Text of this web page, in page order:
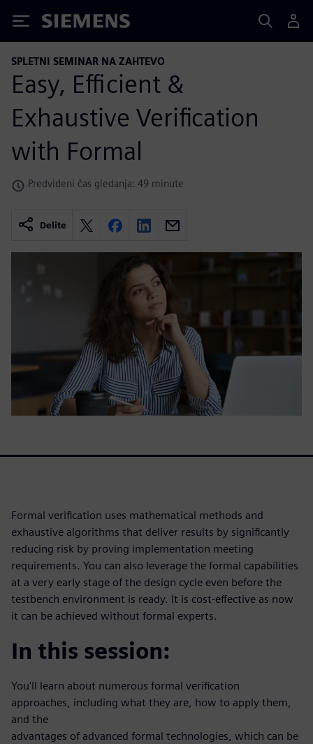
Siemens
SPLETNI SEMINAR NA ZAHTEVO
Easy, Efficient &
Exhaustive Verification
with Formal
Predvideni čas gledanja: 49 minute
Delite
Formal verification uses mathematical methods and
exhaustive algorithms that deliver results by significantly
reducing risk by proving implementation meeting
requirements. You can also leverage the formal capabilities
at a very early stage of the design cycle even before the
testbench environment is ready. It is cost-effective as now
it can be achieved without formal experts.
In this session:
You'll learn about numerous formal verification
approaches, including what they are, how to apply them,
and the
advantages of advanced formal technologies, which can be